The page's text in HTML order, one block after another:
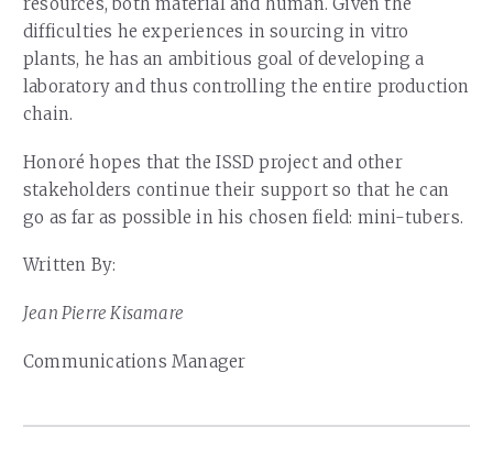
difficulties he experiences in sourcing in vitro
plants, he has an ambitious goal of developing a
laboratory and thus controlling the entire production
chain.
Honoré hopes that the ISSD project and other
stakeholders continue their support so that he can
go as far as possible in his chosen field: mini-tubers.
Written By:
Jean Pierre Kisamare
Communications Manager